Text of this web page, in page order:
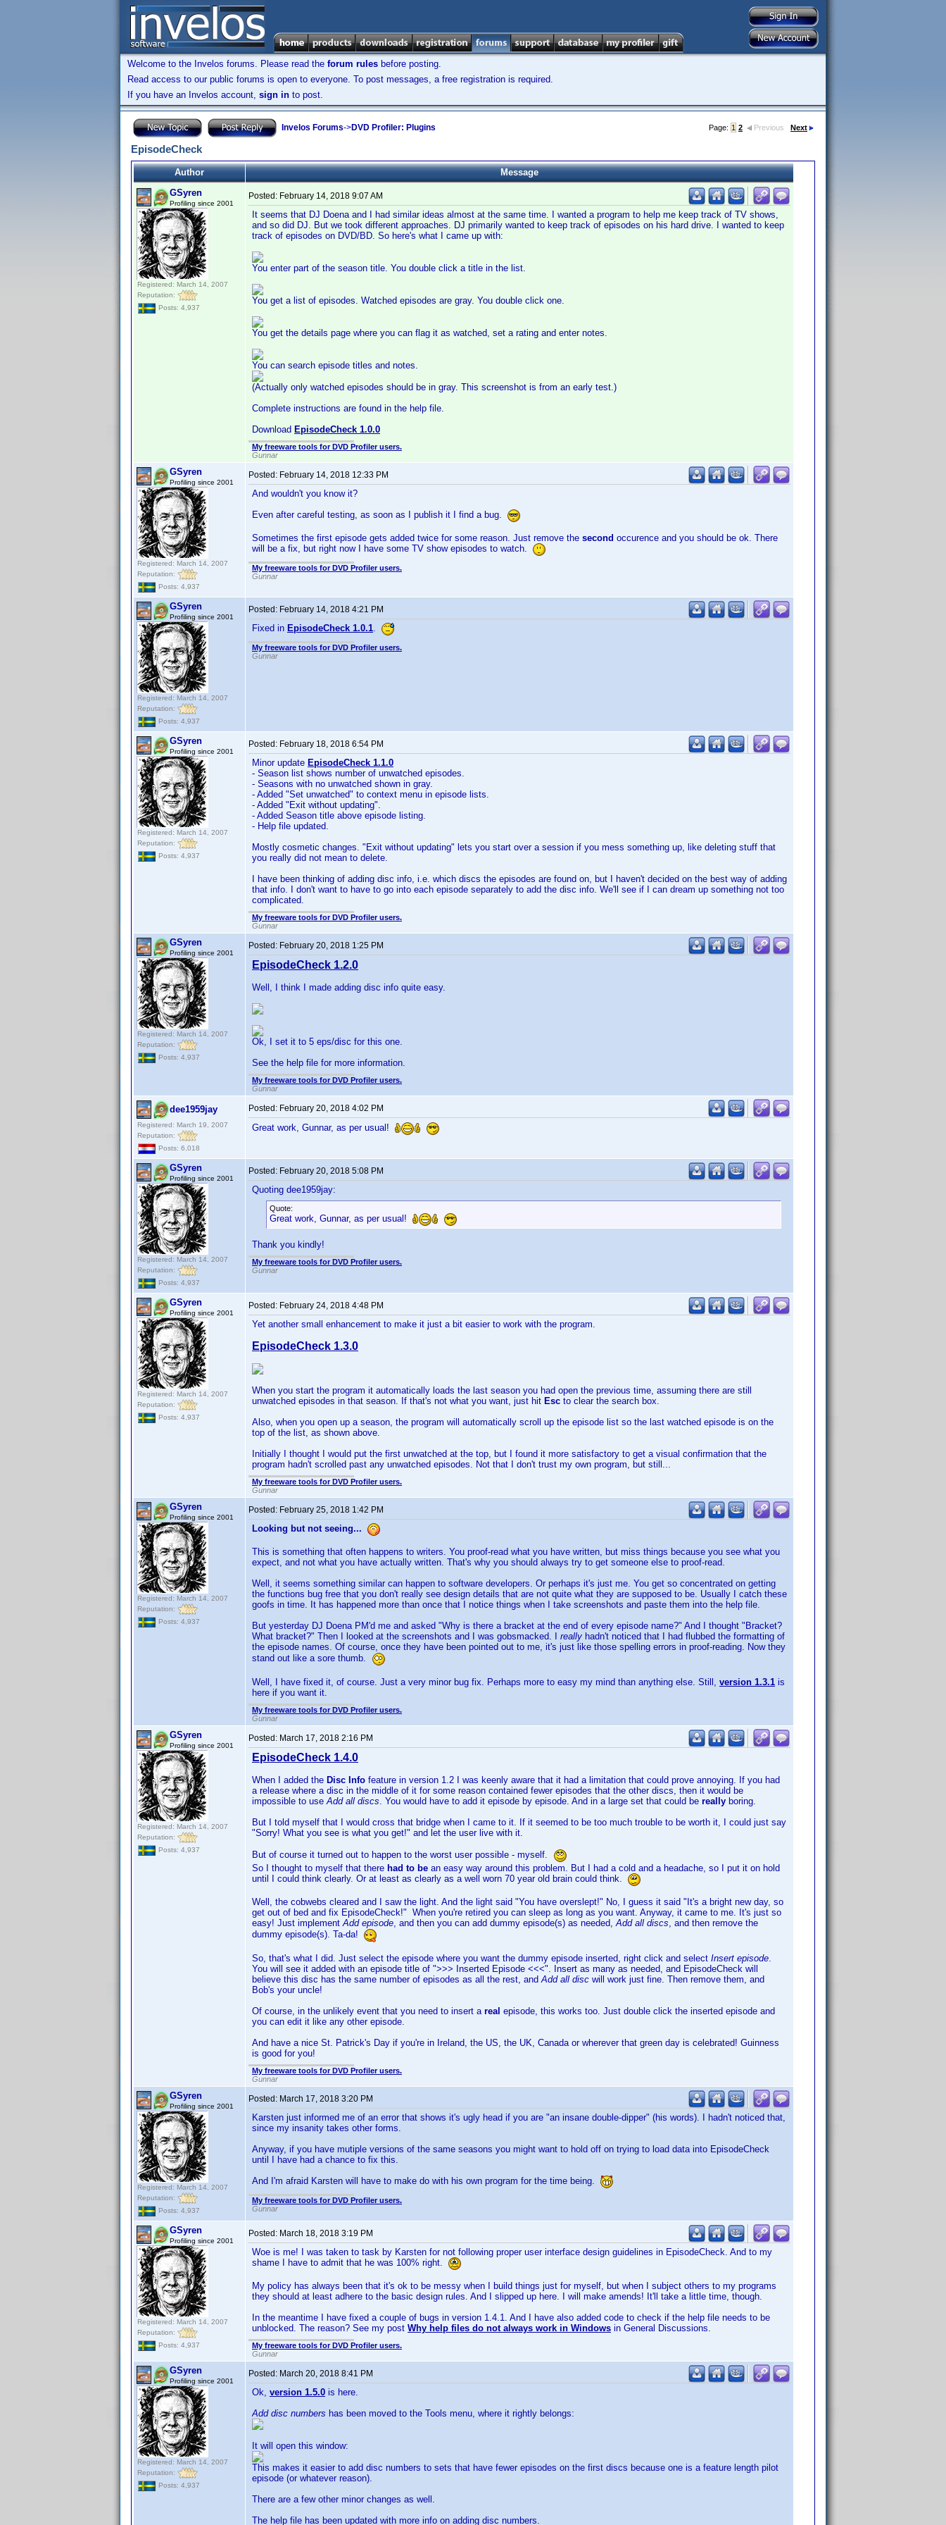
Welcome to the Invelos forums. Please read the forum rules before posting.
Read access to our public forums is open to everyone. To post messages, a free registration is required.
If you have an Invelos account, sign in to post.
Invelos Forums->DVD Profiler: Plugins Page: 1 2 Previous Next
EpisodeCheck
Author
Message
GSyren
Profiling since 2001
Registered: March 14, 2007
Reputation:
Posts: 4,937
Posted: February 14, 2018 9:07 AM
It seems that DJ Doena and I had similar ideas almost at the same time. I wanted a program to help me keep track of TV shows,
and so did DJ. But we took different approaches. DJ primarily wanted to keep track of episodes on his hard drive. I wanted to keep
track of episodes on DVD/BD. So here's what I came up with:
You enter part of the season title. You double click a title in the list.
You get a list of episodes. Watched episodes are gray. You double click one.
You get the details page where you can flag it as watched, set a rating and enter notes.
You can search episode titles and notes.
(Actually only watched episodes should be in gray. This screenshot is from an early test.)
Complete instructions are found in the help file.
Download EpisodeCheck 1.0.0
My freeware tools for DVD Profiler users.
Gunnar
GSyren
Profiling since 2001
Registered: March 14, 2007
Reputation:
Posts: 4,937
Posted: February 14, 2018 12:33 PM
And wouldn't you know it?
Even after careful testing, as soon as I publish it I find a bug.
Sometimes the first episode gets added twice for some reason. Just remove the second occurence and you should be ok. There
will be a fix, but right now I have some TV show episodes to watch.
My freeware tools for DVD Profiler users.
Gunnar
GSyren
Profiling since 2001
Registered: March 14, 2007
Reputation:
Posts: 4,937
Posted: February 14, 2018 4:21 PM
Fixed in EpisodeCheck 1.0.1.
My freeware tools for DVD Profiler users.
Gunnar
GSyren
Profiling since 2001
Registered: March 14, 2007
Reputation:
Posts: 4,937
Posted: February 18, 2018 6:54 PM
Minor update EpisodeCheck 1.1.0
- Season list shows number of unwatched episodes.
- Seasons with no unwatched shown in gray.
- Added "Set unwatched" to context menu in episode lists.
- Added "Exit without updating".
- Added Season title above episode listing.
- Help file updated.
Mostly cosmetic changes. "Exit without updating" lets you start over a session if you mess something up, like deleting stuff that
you really did not mean to delete.
I have been thinking of adding disc info, i.e. which discs the episodes are found on, but I haven't decided on the best way of adding
that info. I don't want to have to go into each episode separately to add the disc info. We'll see if I can dream up something not too
complicated.
My freeware tools for DVD Profiler users.
Gunnar
GSyren
Profiling since 2001
Registered: March 14, 2007
Reputation:
Posts: 4,937
Posted: February 20, 2018 1:25 PM
EpisodeCheck 1.2.0
Well, I think I made adding disc info quite easy.
Ok, I set it to 5 eps/disc for this one.
See the help file for more information.
My freeware tools for DVD Profiler users.
Gunnar
dee1959jay
Registered: March 19, 2007
Reputation:
Posts: 6,018
Posted: February 20, 2018 4:02 PM
Great work, Gunnar, as per usual!
GSyren
Profiling since 2001
Registered: March 14, 2007
Reputation:
Posts: 4,937
Posted: February 20, 2018 5:08 PM
Quoting dee1959jay:
Quote:
Great work, Gunnar, as per usual!
Thank you kindly!
My freeware tools for DVD Profiler users.
Gunnar
GSyren
Profiling since 2001
Registered: March 14, 2007
Reputation:
Posts: 4,937
Posted: February 24, 2018 4:48 PM
Yet another small enhancement to make it just a bit easier to work with the program.
EpisodeCheck 1.3.0
When you start the program it automatically loads the last season you had open the previous time, assuming there are still
unwatched episodes in that season. If that's not what you want, just hit Esc to clear the search box.
Also, when you open up a season, the program will automatically scroll up the episode list so the last watched episode is on the
top of the list, as shown above.
Initially I thought I would put the first unwatched at the top, but I found it more satisfactory to get a visual confirmation that the
program hadn't scrolled past any unwatched episodes. Not that I don't trust my own program, but still...
My freeware tools for DVD Profiler users.
Gunnar
GSyren
Profiling since 2001
Registered: March 14, 2007
Reputation:
Posts: 4,937
Posted: February 25, 2018 1:42 PM
Looking but not seeing...
This is something that often happens to writers. You proof-read what you have written, but miss things because you see what you
expect, and not what you have actually written. That's why you should always try to get someone else to proof-read.
Well, it seems something similar can happen to software developers. Or perhaps it's just me. You get so concentrated on getting
the functions bug free that you don't really see design details that are not quite what they are supposed to be. Usually I catch these
goofs in time. It has happened more than once that I notice things when I take screenshots and paste them into the help file.
But yesterday DJ Doena PM'd me and asked "Why is there a bracket at the end of every episode name?" And I thought "Bracket?
What bracket?" Then I looked at the screenshots and I was gobsmacked. I really hadn't noticed that I had flubbed the formatting of
the episode names. Of course, once they have been pointed out to me, it's just like those spelling errors in proof-reading. Now they
stand out like a sore thumb.
Well, I have fixed it, of course. Just a very minor bug fix. Perhaps more to easy my mind than anything else. Still, version 1.3.1 is
here if you want it.
My freeware tools for DVD Profiler users.
Gunnar
GSyren
Profiling since 2001
Registered: March 14, 2007
Reputation:
Posts: 4,937
Posted: March 17, 2018 2:16 PM
EpisodeCheck 1.4.0
When I added the Disc Info feature in version 1.2 I was keenly aware that it had a limitation that could prove annoying. If you had
a release where a disc in the middle of it for some reason contained fewer episodes that the other discs, then it would be
impossible to useAdd all discs. You would have to add it episode by episode. And in a large set that could be really boring.
But I told myself that I would cross that bridge when I came to it. If it seemed to be too much trouble to be worth it, I could just say
"Sorry! What you see is what you get!" and let the user live with it.
But of course it turned out to happen to the worst user possible - myself.
So I thought to myself that there had to be an easy way around this problem. But I had a cold and a headache, so I put it on hold
until I could think clearly. Or at least as clearly as a well worn 70 year old brain could think.
Well, the cobwebs cleared and I saw the light. And the light said "You have overslept!" No, I guess it said "It's a bright new day, so
get out of bed and fix EpisodeCheck!" When you're retired you can sleep as long as you want. Anyway, it came to me. It's just so
easy! Just implementAdd episode, and then you can add dummy episode(s) as needed,Add all discs, and then remove the
dummy episode(s). Ta-da!
So, that's what I did. Just select the episode where you want the dummy episode inserted, right click and select Insert episode.
You will see it added with an episode title of ">>> Inserted Episode <<<". Insert as many as needed, and EpisodeCheck will
believe this disc has the same number of episodes as all the rest, andAdd all disc will work just fine. Then remove them, and
Bob's your uncle!
Of course, in the unlikely event that you need to insert a real episode, this works too. Just double click the inserted episode and
you can edit it like any other episode.
And have a nice St. Patrick's Day if you're in Ireland, the US, the UK, Canada or wherever that green day is celebrated! Guinness
is good for you!
My freeware tools for DVD Profiler users.
Gunnar
GSyren
Profiling since 2001
Registered: March 14, 2007
Reputation:
Posts: 4,937
Posted: March 17, 2018 3:20 PM
Karsten just informed me of an error that shows it's ugly head if you are "an insane double-dipper" (his words). I hadn't noticed that,
since my insanity takes other forms.
Anyway, if you have mutiple versions of the same seasons you might want to hold off on trying to load data into EpisodeCheck
until I have had a chance to fix this.
And I'm afraid Karsten will have to make do with his own program for the time being.
My freeware tools for DVD Profiler users.
Gunnar
GSyren
Profiling since 2001
Registered: March 14, 2007
Reputation:
Posts: 4,937
Posted: March 18, 2018 3:19 PM
Woe is me! I was taken to task by Karsten for not following proper user interface design guidelines in EpisodeCheck. And to my
shame I have to admit that he was 100% right.
My policy has always been that it's ok to be messy when I build things just for myself, but when I subject others to my programs
they should at least adhere to the basic design rules. And I slipped up here. I will make amends! It'll take a little time, though.
In the meantime I have fixed a couple of bugs in version 1.4.1. And I have also added code to check if the help file needs to be
unblocked. The reason? See my post Why help files do not always work in Windows in General Discussions.
My freeware tools for DVD Profiler users.
Gunnar
GSyren
Profiling since 2001
Registered: March 14, 2007
Reputation:
Posts: 4,937
Posted: March 20, 2018 8:41 PM
Ok, version 1.5.0 is here.
Add disc numbers has been moved to the Tools menu, where it rightly belongs:
It will open this window:
This makes it easier to add disc numbers to sets that have fewer episodes on the first discs because one is a feature length pilot
episode (or whatever reason).
There are a few other minor changes as well.
The help file has been updated with more info on adding disc numbers.